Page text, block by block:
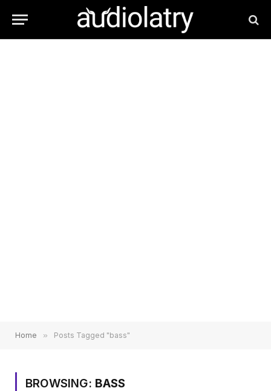
Home » Posts Tagged "bass"
BROWSING: BASS